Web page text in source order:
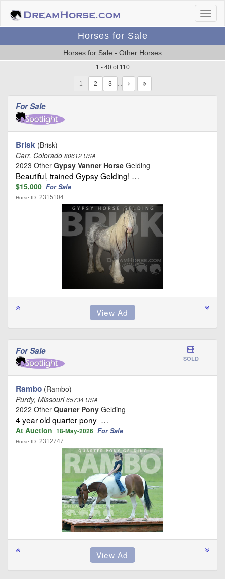
Horses for Sale
Horses for Sale - Other Horses
1 - 40 of 110
1 …
For Sale
Brisk (Brisk)
Carr, Colorado 80612 USA
2023 Other Gypsy Vanner Horse Gelding
Beautiful, trained Gypsy Gelding! …
$15,000 For Sale
Horse ID: 2315104
For Sale
SOLD
Rambo (Rambo)
Purdy, Missouri65734 USA
2022 Other Quarter Pony Gelding
4 year old quarter pony …
At Auction 18-May-2026 For Sale
Horse ID: 2312747